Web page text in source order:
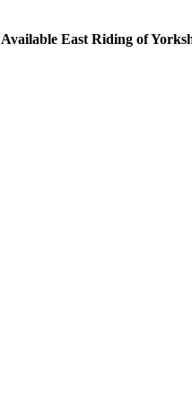
East Riding of